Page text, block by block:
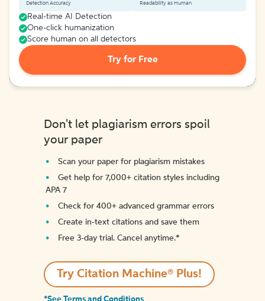
Detection Accuracy Readability as Human
Real-time AI Detection
One-click humanization
Score human on all detectors
Try for Free
Don't let plagiarism errors spoil
your paper
Scan your paper for plagiarism mistakes
Get help for 7,000+ citation styles including
APA 7
Check for 400+ advanced grammar errors
Create in-text citations and save them
Free 3-day trial. Cancel anytime.*️
Try Citation Machine® Plus!
*See Terms and Conditions